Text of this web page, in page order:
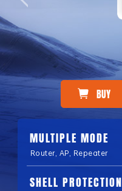
BUY
MULTIPLE MODE
Router, AP, Repeater
SHELL PROTECTION